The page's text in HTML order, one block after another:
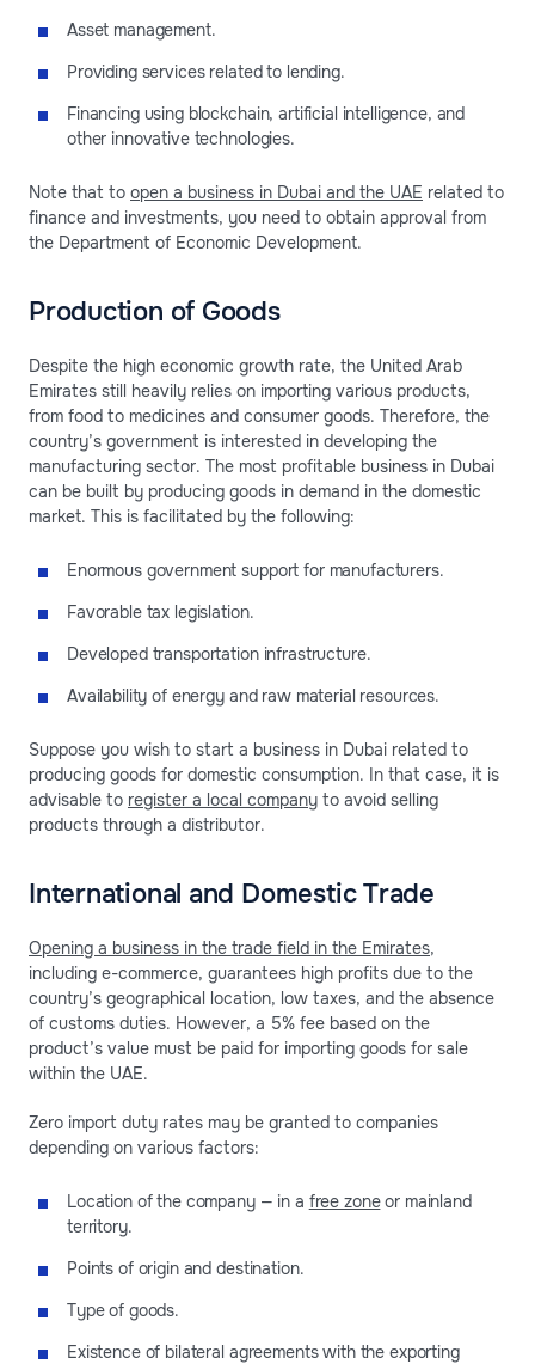
Asset management.
Providing services related to lending.
Financing using blockchain, artificial intelligence, and
other innovative technologies.
Note that to open a business in Dubai and the UAE related to
finance and investments, you need to obtain approval from
the Department of Economic Development.
Production of Goods
Despite the high economic growth rate, the United Arab
Emirates still heavily relies on importing various products,
from food to medicines and consumer goods. Therefore, the
country’s government is interested in developing the
manufacturing sector. The most profitable business in Dubai
can be built by producing goods in demand in the domestic
market. This is facilitated by the following:
Enormous government support for manufacturers.
Favorable tax legislation.
Developed transportation infrastructure.
Availability of energy and raw material resources.
Suppose you wish to start a business in Dubai related to
producing goods for domestic consumption. In that case, it is
advisable to register a local company to avoid selling
products through a distributor.
International and Domestic Trade
Opening a business in the trade field in the Emirates,
including e-commerce, guarantees high profits due to the
country’s geographical location, low taxes, and the absence
of customs duties. However, a 5% fee based on the
product’s value must be paid for importing goods for sale
within the UAE.
Zero import duty rates may be granted to companies
depending on various factors:
Location of the company — in a free zoneor mainland
territory.
Points of origin and destination.
Type of goods.
Existence of bilateral agreements with the exporting